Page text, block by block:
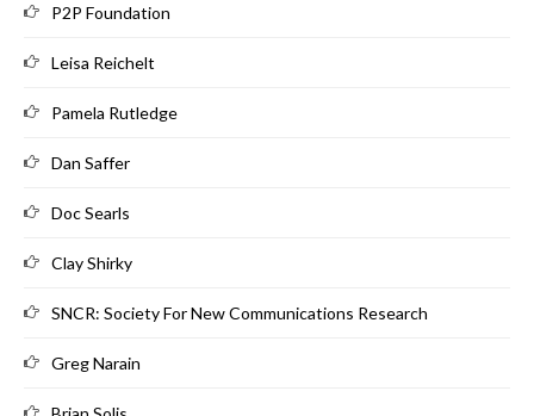
P2P Foundation
Leisa Reichelt
Pamela Rutledge
Dan Saffer
Doc Searls
Clay Shirky
SNCR: Society For New Communications Research
Greg Narain